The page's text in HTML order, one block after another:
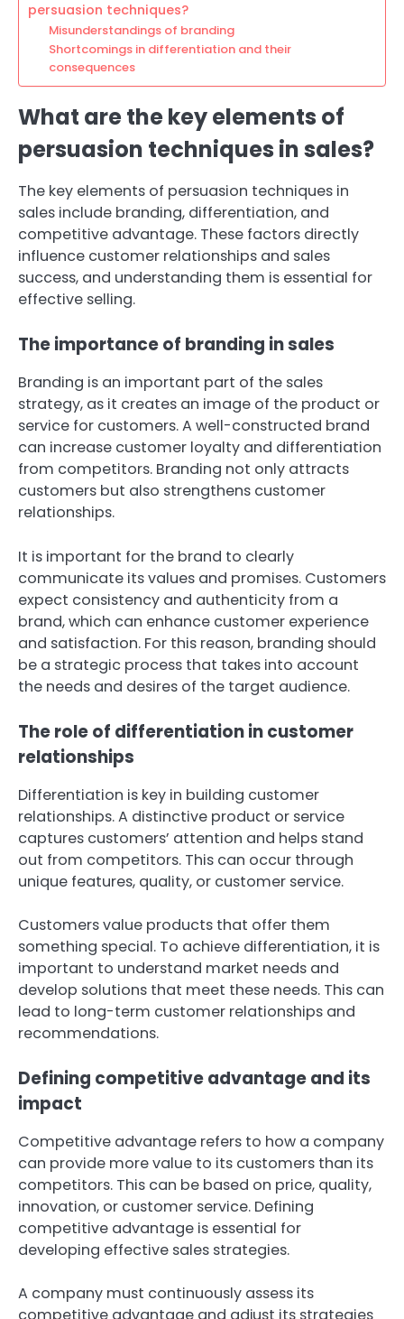
persuasion techniques?
Misunderstandings of branding
Shortcomings in differentiation and their
consequences
What are the key elements of
persuasion techniques in sales?
The key elements of persuasion techniques in
sales include branding, differentiation, and
competitive advantage. These factors directly
influence customer relationships and sales
success, and understanding them is essential for
effective selling.
The importance of branding in sales
Branding is an important part of the sales
strategy, as it creates an image of the product or
service for customers. A well-constructed brand
can increase customer loyalty and differentiation
from competitors. Branding not only attracts
customers but also strengthens customer
relationships.
It is important for the brand to clearly
communicate its values and promises. Customers
expect consistency and authenticity from a
brand, which can enhance customer experience
and satisfaction. For this reason, branding should
be a strategic process that takes into account
the needs and desires of the target audience.
The role of differentiation in customer
relationships
Differentiation is key in building customer
relationships. A distinctive product or service
captures customers’ attention and helps stand
out from competitors. This can occur through
unique features, quality, or customer service.
Customers value products that offer them
something special. To achieve differentiation, it is
important to understand market needs and
develop solutions that meet these needs. This can
lead to long-term customer relationships and
recommendations.
Defining competitive advantage and its
impact
Competitive advantage refers to how a company
can provide more value to its customers than its
competitors. This can be based on price, quality,
innovation, or customer service. Defining
competitive advantage is essential for
developing effective sales strategies.
A company must continuously assess its